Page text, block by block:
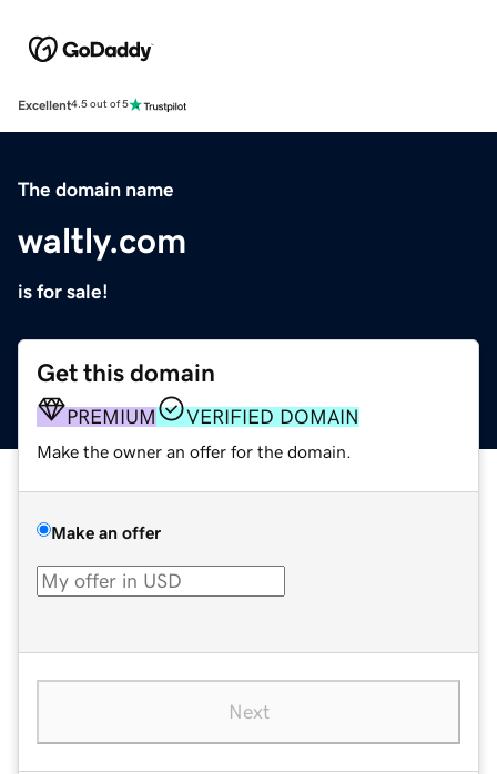
Excellent4.5 out of 5
The domain name
waltly.com
is for sale!
Get this domain
PREMIUM VERIFIED DOMAIN
Make the owner an offer for the domain.
Make an offer
Next